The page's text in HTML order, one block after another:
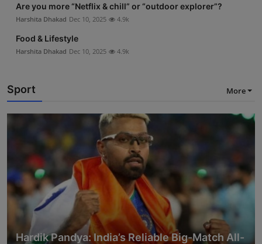
Are you more “Netflix & chill” or “outdoor explorer”?
Harshita Dhakad Dec 10, 2025 4.9k
Food & Lifestyle
Harshita Dhakad Dec 10, 2025 4.9k
Sport More
Hardik Pandya: India’s Reliable Big-Match All-